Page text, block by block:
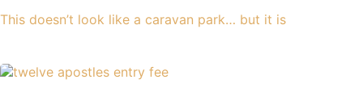
This doesn’t look like a caravan park… but it is